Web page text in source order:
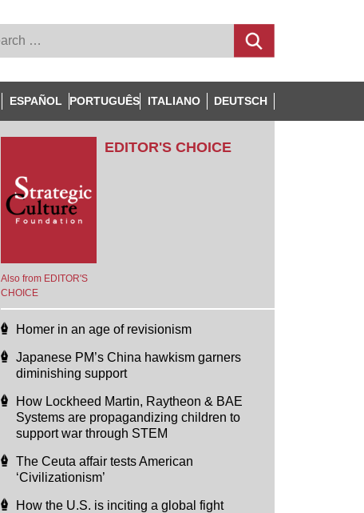
ESPAÑOL PORTUGUÊS ITALIANO DEUTSCH
Also from EDITOR'S
CHOICE
EDITOR'S CHOICE
Homer in an age of revisionism
Japanese PM’s China hawkism garners
diminishing support
How Lockheed Martin, Raytheon & BAE
Systems are propagandizing children to
support war through STEM
The Ceuta affair tests American
‘Civilizationism’
How the U.S. is inciting a global fight